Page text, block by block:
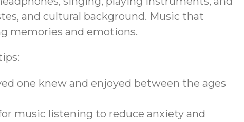
and cultural background. Music that
memories and emotions.
one knew and enjoyed between the ages
music listening to reduce anxiety and